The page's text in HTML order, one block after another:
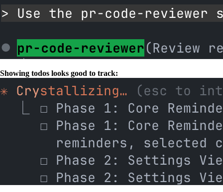
Showing todos looks good to track: